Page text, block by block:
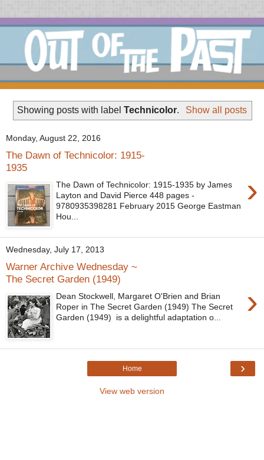
Showing posts with labelTechnicolor. Show all posts
Monday, August 22, 2016
The Dawn of Technicolor: 1915-
1935
›
The Dawn of Technicolor: 1915-1935 by James
Layton and David Pierce 448 pages -
9780935398281 February 2015 George Eastman
Hou...
Wednesday, July 17, 2013
Warner Archive Wednesday ~
The Secret Garden (1949)
›
Dean Stockwell, Margaret O'Brien and Brian
Roper in The Secret Garden (1949) The Secret
Garden (1949) is a delightful adaptation o...
›
Home
View web version